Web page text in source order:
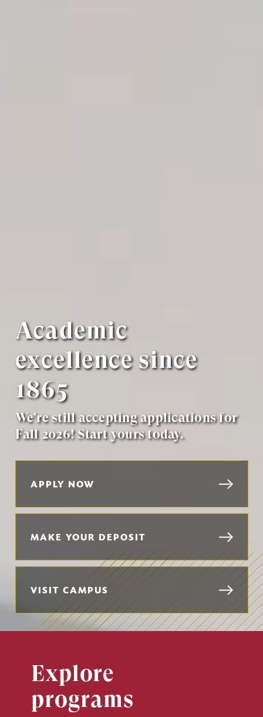
Academic
excellence since
1865
We're still accepting applications for
Fall 2026! Start yours today.
APPLY NOW
MAKE YOUR DEPOSIT
VISIT CAMPUS
Explore
programs